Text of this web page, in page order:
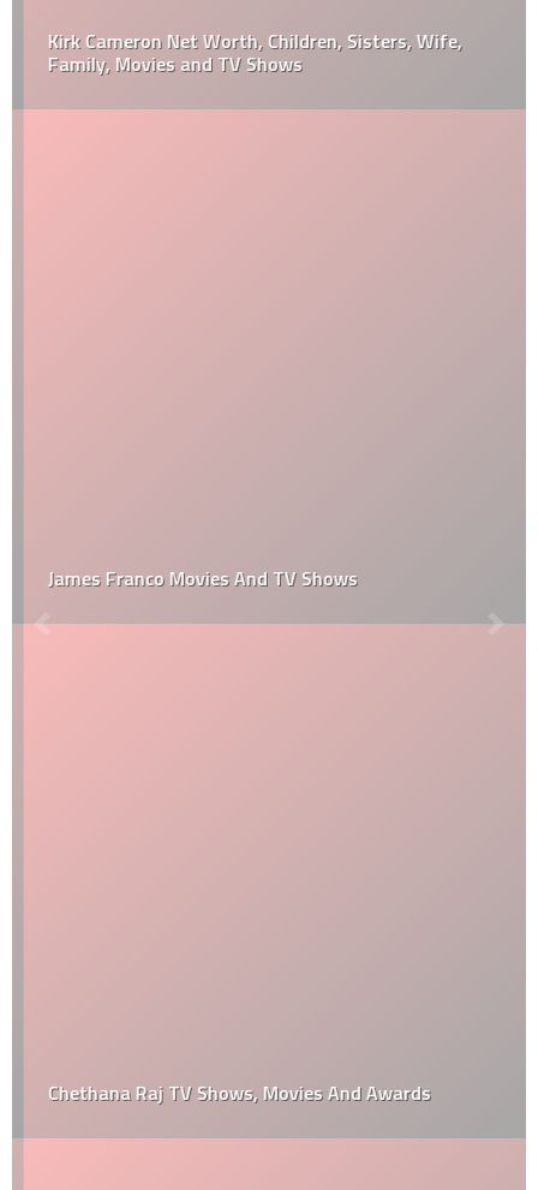
Kirk Cameron Net Worth, Children, Sisters, Wife,
Family, Movies and TV Shows
James Franco Movies And TV Shows
Chethana Raj TV Shows, Movies And Awards